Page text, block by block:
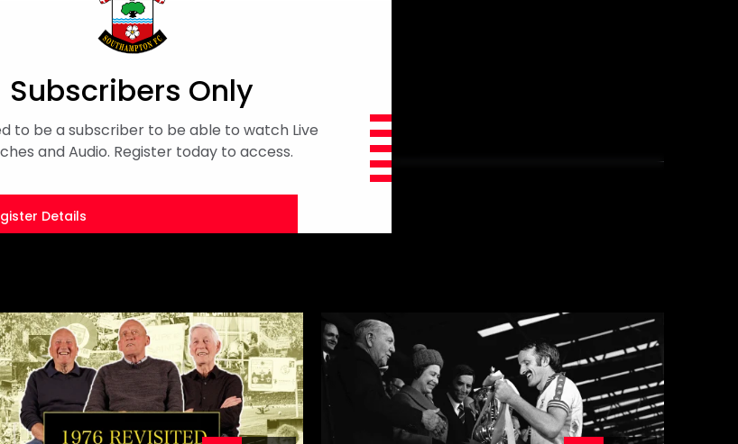
Subscribers Only
to be a subscriber to be able to watch Live
and Audio. Register today to access.
Details